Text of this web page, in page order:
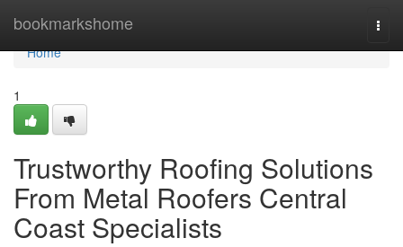
bookmarkshome
Home
Home
1
Trustworthy Roofing Solutions
From Metal Roofers Central
Coast Specialists